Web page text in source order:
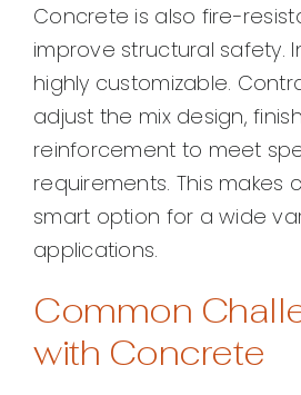
Concrete is also fire-
improve structural safety.
highly customizable.
adjust the mix design,
reinforcement to meet
requirements. This makes
smart option for a wide
applications.
Common
with Concrete